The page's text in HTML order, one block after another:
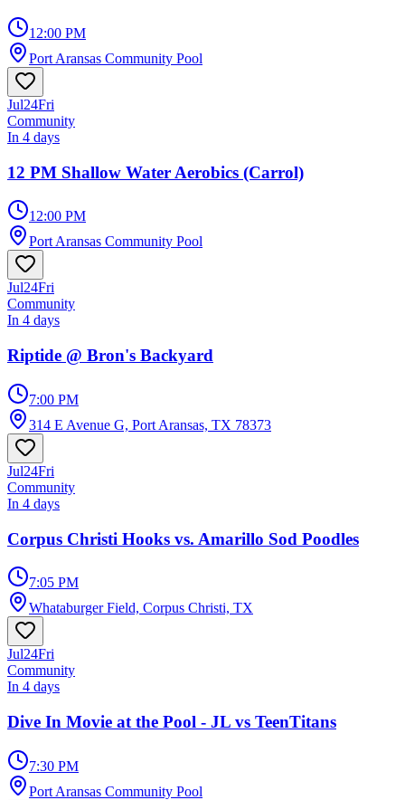
12:00 PM
Port Aransas Community Pool
Jul24Fri
Community
In 4 days
12 PM Shallow Water Aerobics (Carrol)
12:00 PM
Port Aransas Community Pool
Jul24Fri
Community
In 4 days
Riptide @ Bron's Backyard
7:00 PM
314 E Avenue G, Port Aransas, TX 78373
Jul24Fri
Community
In 4 days
Corpus Christi Hooks vs. Amarillo Sod Poodles
7:05 PM
Whataburger Field, Corpus Christi, TX
Jul24Fri
Community
In 4 days
Dive In Movie at the Pool - JL vs TeenTitans
7:30 PM
Port Aransas Community Pool